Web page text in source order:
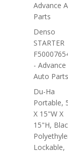
Advance
Parts
Denso
STARTER
- Advance
Auto Parts
Du-Ha
Portable,
X 15"W X
15"H,
Lockable,